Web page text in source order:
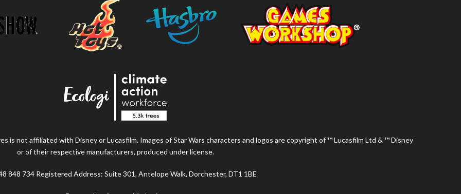
is not affiliated with Disney or Lucasfilm. Images of Star Wars characters and logos are copyright of ™ Lucasfilm Ltd & ™ Disney
or of their respective manufacturers, produced under license.
848 734 Registered Address: Suite 301, Antelope Walk, Dorchester, DT1 1BE